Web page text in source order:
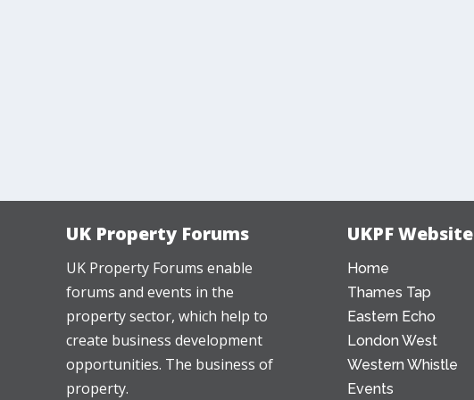
UK Property Forums
UK Property Forums enable
forums and events in the
property sector, which help to
create business development
opportunities. The business of
property.
UKPF Website
Home
Thames Tap
Eastern Echo
London West
Western Whistle
Events